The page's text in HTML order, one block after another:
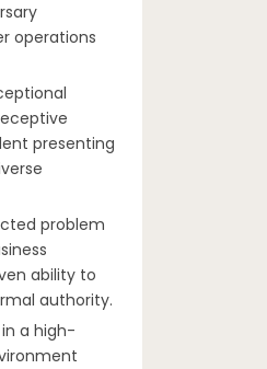
operations
presenting
problem
ability to
authority.
a high-